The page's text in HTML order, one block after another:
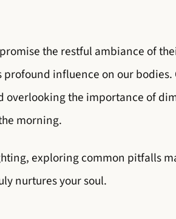
the restful ambiance of
influence on our bodies.
the importance of
morning.
exploring common pitfalls
nurtures your soul.